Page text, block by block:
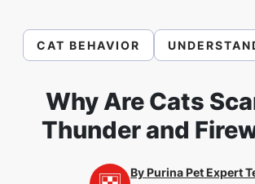
CAT BEHAVIOR
Why Are Cats
Thunder and
ByPurina Pet Expert